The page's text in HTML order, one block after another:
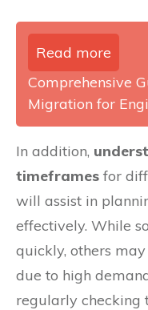
Read more
Comprehensive
Migration for
In addition,
timeframes for
will assist in
effectively. While
quickly, others
due to high
regularly checking